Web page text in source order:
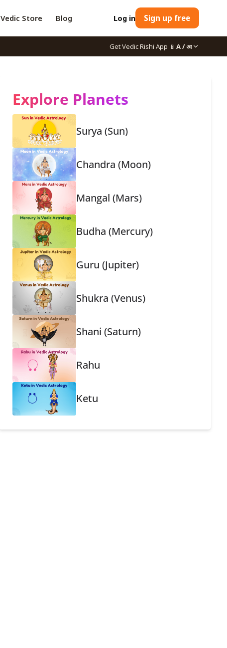
Vedic Store Blog Log in Sign up free
Get Vedic Rishi App 📱 A / अ
Explore Planets
Surya (Sun)
Chandra (Moon)
Mangal (Mars)
Budha (Mercury)
Guru (Jupiter)
Shukra (Venus)
Shani (Saturn)
Rahu
Ketu